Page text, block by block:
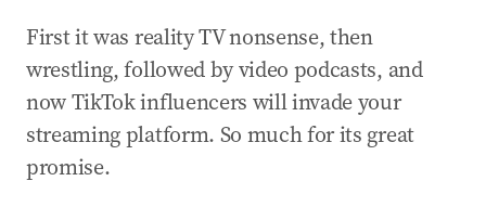
First it was reality TV nonsense, then
wrestling, followed by video podcasts, and
now TikTok influencers will invade your
streaming platform. So much for its great
promise.